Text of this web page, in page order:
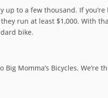
to a few thousand. If
run at least $1,000. With
bike.
Momma’s Bicycles.